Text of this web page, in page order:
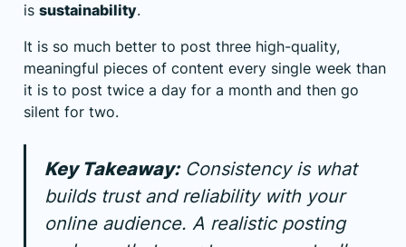
is sustainability.
It is so much better to post three high-quality,
meaningful pieces of content every single week than
it is to post twice a day for a month and then go
silent for two.
Key Takeaway:Consistency is what
builds trust and reliability with your
online audience. A realistic posting